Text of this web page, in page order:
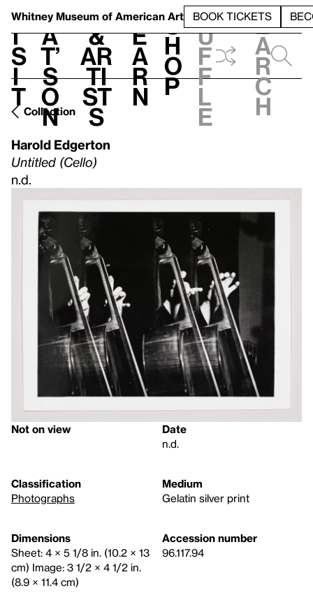
Whitney Museum of American Art BOOK TICKETS
V
i
s
i
t
h
a
t’
s
o
n
t
&
Ar
ti
st
s
L
e
a
r
n
S
h
o
p
h
u
f
f
l
e
e
a
r
c
h
Collection
Harold Edgerton
Untitled (Cello)
n.d.
Not on view
Date
n.d.
Classification
Photographs
Medium
Gelatin silver print
Dimensions
Sheet: 4 × 5 1/8 in. (10.2 × 13
cm) Image: 3 1/2 × 4 1/2 in.
(8.9 × 11.4 cm)
Accession number
96.117.94